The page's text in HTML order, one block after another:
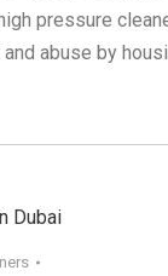
pressure
abuse by
Dubai